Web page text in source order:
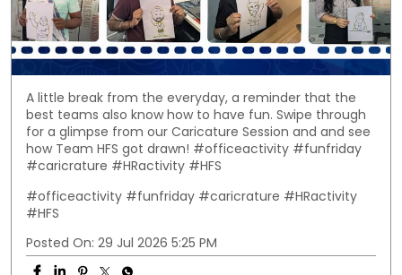
A little break from the everyday, a reminder that the
best teams also know how to have fun. Swipe through
for a glimpse from our Caricature Session and and see
how Team HFS got drawn! #officeactivity #funfriday
#caricrature #HRactivity #HFS
#officeactivity #funfriday #caricrature #HRactivity
#HFS
Posted On: 29 Jul 2026 5:25 PM